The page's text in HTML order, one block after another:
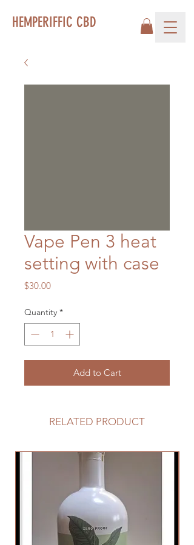
HEMPERIFFIC CBD
Vape Pen 3 heat
setting with case
$30.00Price
Quantity *
Add to Cart
RELATED PRODUCT